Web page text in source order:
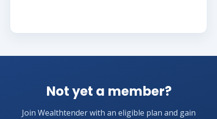
Not yet a member?
Join Wealthtender with an eligible plan and gain